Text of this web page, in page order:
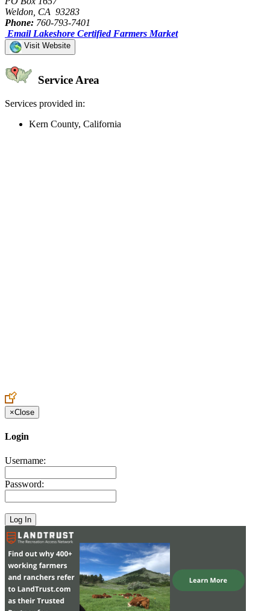
Weldon, CA 93283
Phone: 760-793-7401
Email Lakeshore Certified Farmers Market
Visit Website
Service Area
Services provided in:
Kern County, California
×Close
Login
Username:
Password: